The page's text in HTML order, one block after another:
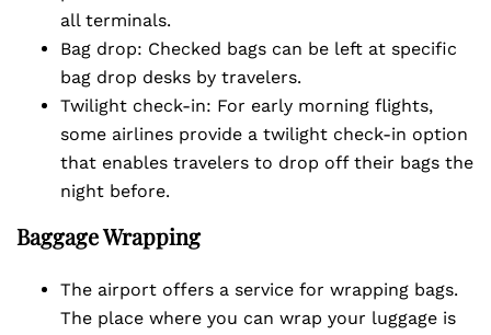
all terminals.
Bag drop: Checked bags can be left at specific
bag drop desks by travelers.
Twilight check-in: For early morning flights,
some airlines provide a twilight check-in option
that enables travelers to drop off their bags the
night before.
Baggage Wrapping
The airport offers a service for wrapping bags.
The place where you can wrap your luggage is